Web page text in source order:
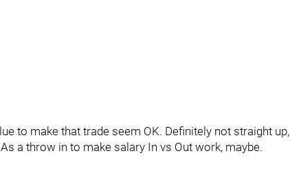
to make that trade seem OK. Definitely not straight up,
a throw in to make salary In vs Out work, maybe.